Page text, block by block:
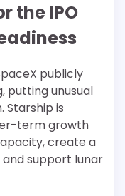
the IPO
publicly
putting unusual
Starship is
term growth
create a
support lunar